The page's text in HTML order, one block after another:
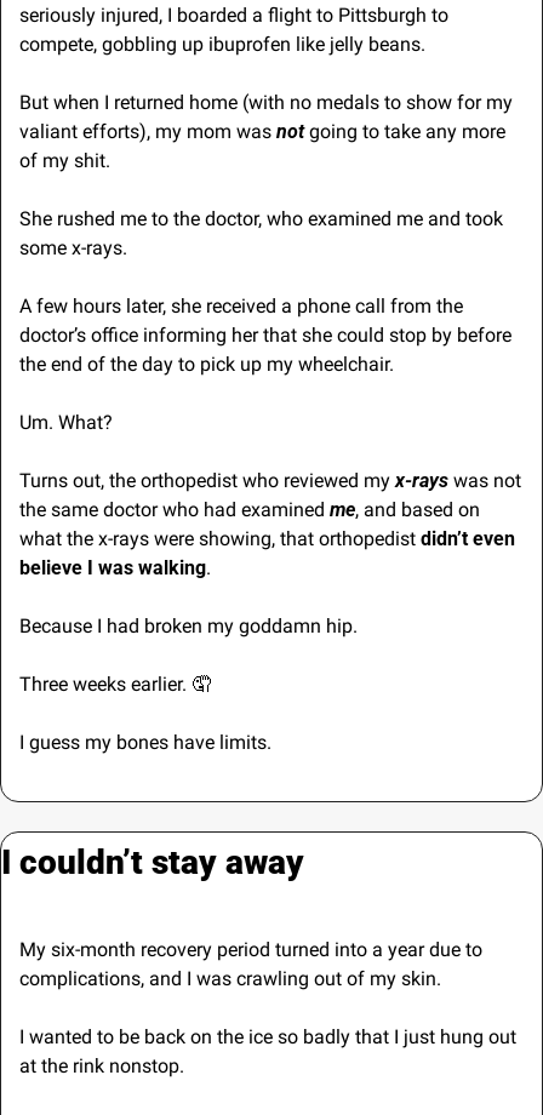
seriously injured, I boarded a flight to Pittsburgh to
compete, gobbling up ibuprofen like jelly beans.
But when I returned home (with no medals to show for my
valiant efforts), my mom was not going to take any more
of my shit.
She rushed me to the doctor, who examined me and took
some x-rays.
A few hours later, she received a phone call from the
doctor’s office informing her that she could stop by before
the end of the day to pick up my wheelchair.
Um. What?
Turns out, the orthopedist who reviewed my x-rays was not
the same doctor who had examined me, and based on
what the x-rays were showing, that orthopedist didn’t even
believe I was walking.
Because I had broken my goddamn hip.
Three weeks earlier. 🤦
I guess my bones have limits.
I couldn’t stay away
My six-month recovery period turned into a year due to
complications, and I was crawling out of my skin.
I wanted to be back on the ice so badly that I just hung out
at the rink nonstop.